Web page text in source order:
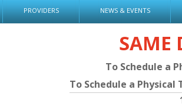
PROVIDERS NEWS & EVENTS
SAME
To Schedule a
To Schedule a